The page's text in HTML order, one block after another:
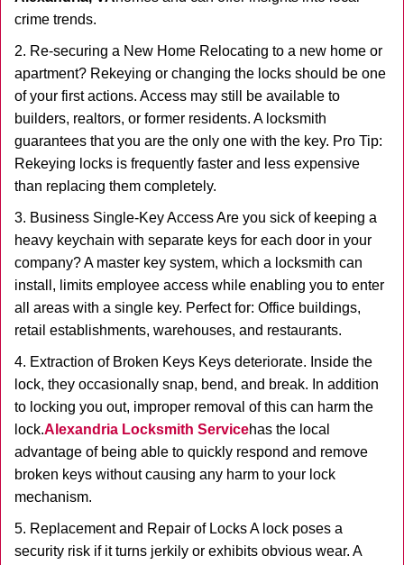
crime trends.
2. Re-securing a New Home Relocating to a new home or
apartment? Rekeying or changing the locks should be one
of your first actions. Access may still be available to
builders, realtors, or former residents. A locksmith
guarantees that you are the only one with the key. Pro Tip:
Rekeying locks is frequently faster and less expensive
than replacing them completely.
3. Business Single-Key Access Are you sick of keeping a
heavy keychain with separate keys for each door in your
company? A master key system, which a locksmith can
install, limits employee access while enabling you to enter
all areas with a single key. Perfect for: Office buildings,
retail establishments, warehouses, and restaurants.
4. Extraction of Broken Keys Keys deteriorate. Inside the
lock, they occasionally snap, bend, and break. In addition
to locking you out, improper removal of this can harm the
lock.Alexandria Locksmith Servicehas the local
advantage of being able to quickly respond and remove
broken keys without causing any harm to your lock
mechanism.
5. Replacement and Repair of Locks A lock poses a
security risk if it turns jerkily or exhibits obvious wear. A